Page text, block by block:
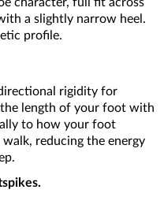
a slightly narrow heel.
profile.
rigidity for
length of your foot with
to how your foot
reducing the energy